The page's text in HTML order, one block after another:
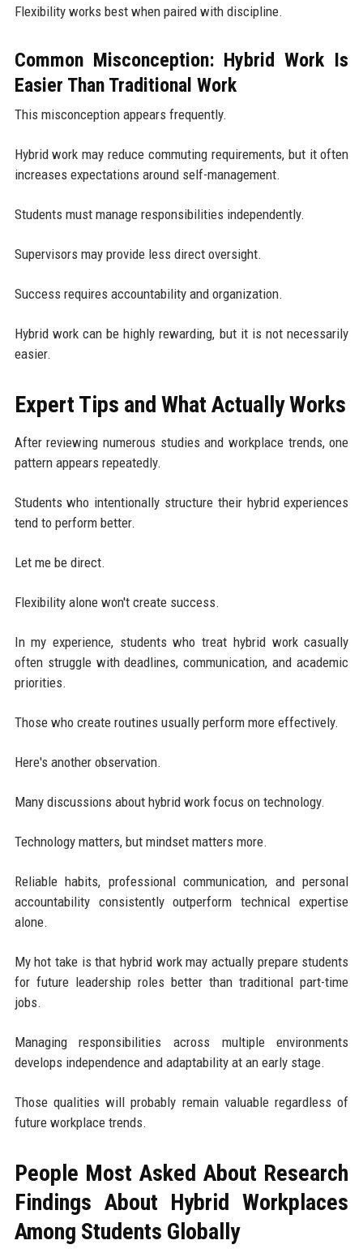
Flexibility works best when paired with discipline.
Common Misconception: Hybrid Work Is
Easier Than Traditional Work
This misconception appears frequently.
Hybrid work may reduce commuting requirements, but it often
increases expectations around self-management.
Students must manage responsibilities independently.
Supervisors may provide less direct oversight.
Success requires accountability and organization.
Hybrid work can be highly rewarding, but it is not necessarily
easier.
Expert Tips and What Actually Works
After reviewing numerous studies and workplace trends, one
pattern appears repeatedly.
Students who intentionally structure their hybrid experiences
tend to perform better.
Let me be direct.
Flexibility alone won't create success.
In my experience, students who treat hybrid work casually
often struggle with deadlines, communication, and academic
priorities.
Those who create routines usually perform more effectively.
Here's another observation.
Many discussions about hybrid work focus on technology.
Technology matters, but mindset matters more.
Reliable habits, professional communication, and personal
accountability consistently outperform technical expertise
alone.
My hot take is that hybrid work may actually prepare students
for future leadership roles better than traditional part-time
jobs.
Managing responsibilities across multiple environments
develops independence and adaptability at an early stage.
Those qualities will probably remain valuable regardless of
future workplace trends.
People Most Asked About Research
Findings About Hybrid Workplaces
Among Students Globally